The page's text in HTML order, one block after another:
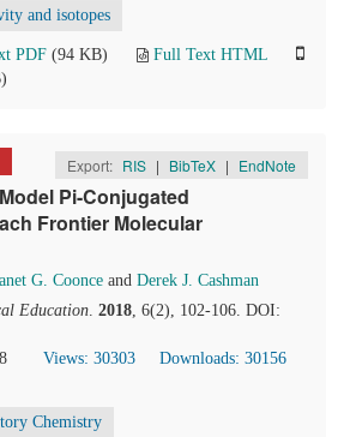
and isotopes
PDF (94 KB)
Full Text HTML
Export: RIS | BibTeX | EndNote
Pi-Conjugated
Frontier Molecular
G. Coonce and Derek J. Cashman
Education. 2018, 6(2), 102-106. DOI:
Views: 30303
Downloads: 30156
Chemistry